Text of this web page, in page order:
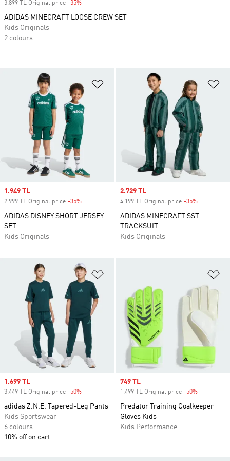
Add to Wishlist
Sale price
1.949 TL
2.999 TL Original price -35%
ADIDAS DISNEY SHORT JERSEY
SET
Kids Originals
Sale price
2.729 TL
4.199 TL Original price -35%
ADIDAS MINECRAFT SST
TRACKSUIT
Kids Originals
Sale price
1.699 TL
3.449 TL Original price -50%
adidas Z.N.E. Tapered-Leg Pants
Kids Sportswear
6 colours
10% off on cart
Sale price
749 TL
1.499 TL Original price -50%
Predator Training Goalkeeper
Gloves Kids
Kids Performance
3.899 TL Original price -35%
ADIDAS MINECRAFT LOOSE CREW SET
Kids Originals
2 colours